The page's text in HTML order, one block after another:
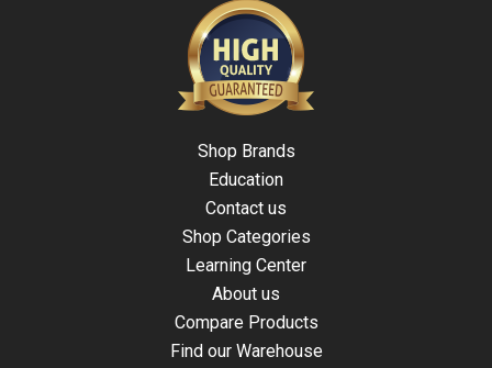
Shop Brands
Education
Contact us
Shop Categories
Learning Center
About us
Compare Products
Find our Warehouse